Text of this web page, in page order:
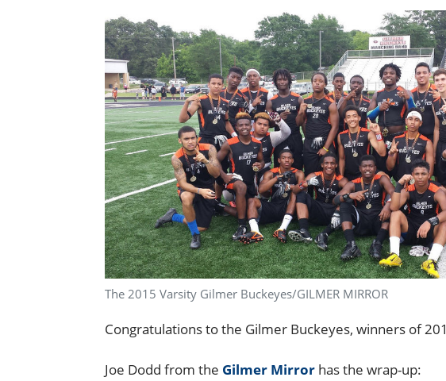
The 2015 Varsity Gilmer Buckeyes/GILMER MIRROR
Congratulations to the Gilmer Buckeyes, winners of
Joe Dodd from the Gilmer Mirror has the wrap-up: